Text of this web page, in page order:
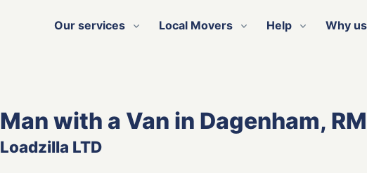
Our services Local Movers Help Why
Man with a Van in Dagenham,
Loadzilla LTD